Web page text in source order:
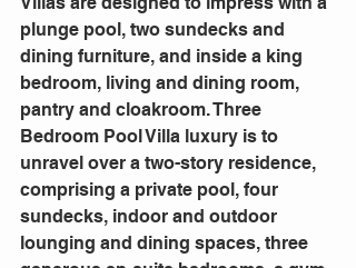
plunge pool, two sundecks and
dining furniture, and inside a king
bedroom, living and dining room,
pantry and cloakroom. Three
Bedroom Pool Villa luxury is to
unravel over a two-story residence,
comprising a private pool, four
sundecks, indoor and outdoor
lounging and dining spaces, three